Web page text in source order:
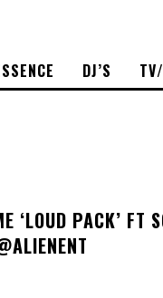
DJ’S
‘LOUD PACK’ FT